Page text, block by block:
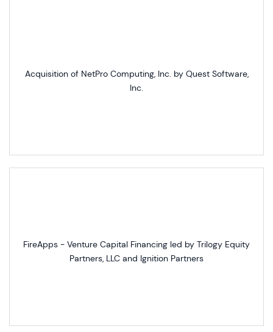
Acquisition of NetPro Computing, Inc. by Quest Software,
Inc.
FireApps - Venture Capital Financing led by Trilogy Equity
Partners, LLC and Ignition Partners